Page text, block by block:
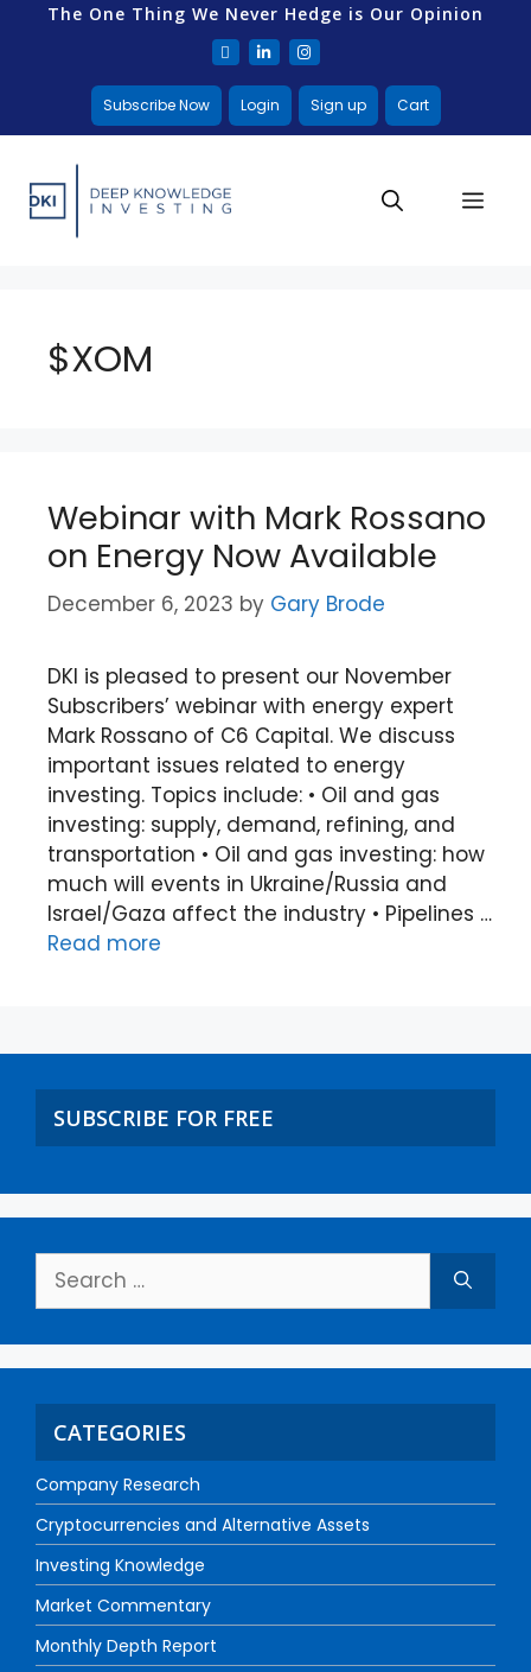
The One Thing We Never Hedge is Our Opinion
Subscribe Now Login Sign up Cart
$XOM
Webinar with Mark Rossano
on Energy Now Available
December 6, 2023 by Gary Brode
DKI is pleased to present our November
Subscribers’ webinar with energy expert
Mark Rossano of C6 Capital. We discuss
important issues related to energy
investing. Topics include: • Oil and gas
investing: supply, demand, refining, and
transportation • Oil and gas investing: how
much will events in Ukraine/Russia and
Israel/Gaza affect the industry • Pipelines …
Read more
SUBSCRIBE FOR FREE
CATEGORIES
Company Research
Cryptocurrencies and Alternative Assets
Investing Knowledge
Market Commentary
Monthly Depth Report